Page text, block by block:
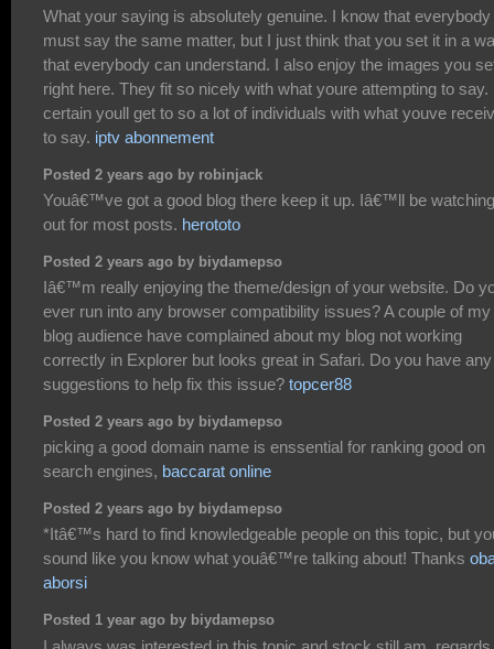
What your saying is absolutely genuine. I know that everybody
must say the same matter, but I just think that you set it in a
that everybody can understand. I also enjoy the images you
right here. They fit so nicely with what youre attempting to say.
certain youll get to so a lot of individuals with what youve
to say. iptv abonnement
Posted 2 years ago by robinjack
Youâ€™ve got a good blog there keep it up. Iâ€™ll be watching
out for most posts. herototo
Posted 2 years ago by biydamepso
Iâ€™m really enjoying the theme/design of your website. Do
ever run into any browser compatibility issues? A couple of my
blog audience have complained about my blog not working
correctly in Explorer but looks great in Safari. Do you have any
suggestions to help fix this issue? topcer88
Posted 2 years ago by biydamepso
picking a good domain name is enssential for ranking good on
search engines, baccarat online
Posted 2 years ago by biydamepso
*Itâ€™s hard to find knowledgeable people on this topic, but
sound like you know what youâ€™re talking about! Thanks
aborsi
Posted 1 year ago by biydamepso